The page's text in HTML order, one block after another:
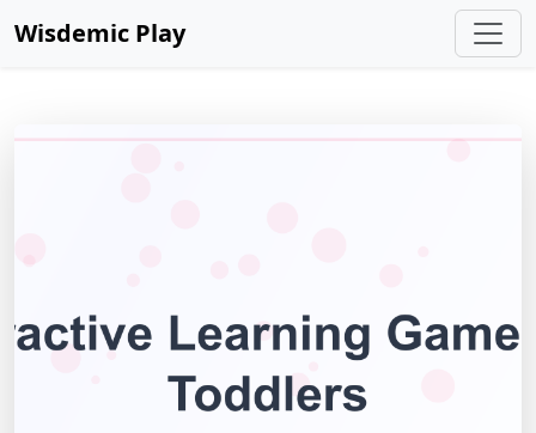
Wisdemic Play